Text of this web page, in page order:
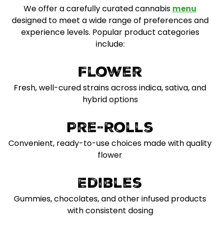
We offer a carefully curated cannabis menu
designed to meet a wide range of preferences and
experience levels. Popular product categories
include:
Flower
Fresh, well-cured strains across indica, sativa, and
hybrid options
Pre-Rolls
Convenient, ready-to-use choices made with quality
flower
Edibles
Gummies, chocolates, and other infused products
with consistent dosing